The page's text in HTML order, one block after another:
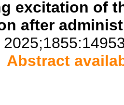
excitation of
after
Abstract